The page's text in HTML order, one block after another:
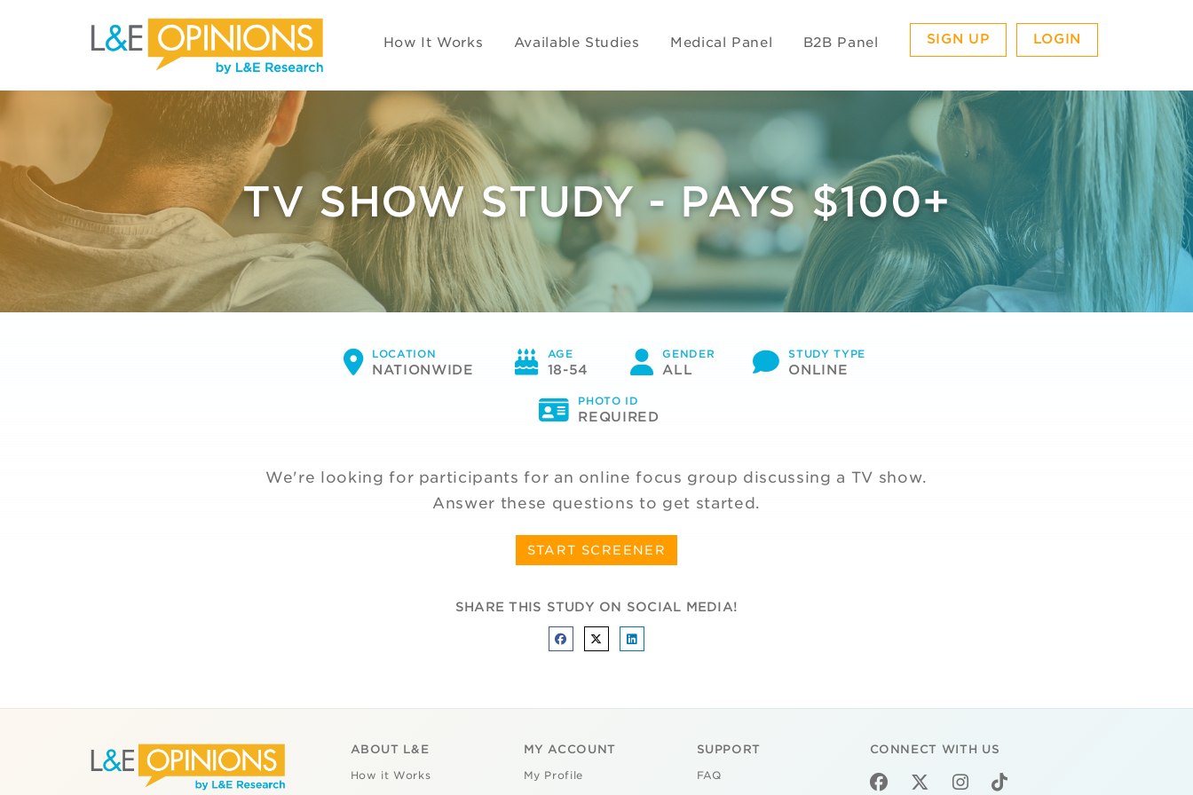
How It Works Available Studies Medical Panel B2B Panel SIGN UP LOGIN
TV SHOW STUDY - PAYS $100+
LOCATION
NATIONWIDE
AGE
18-54
GENDER
ALL
STUDY TYPE
ONLINE
PHOTO ID
REQUIRED
We're looking for participants for an online focus group discussing a TV show.
Answer these questions to get started.
START SCREENER
SHARE THIS STUDY ON SOCIAL MEDIA!
ABOUT L&E
How it Works
MY ACCOUNT
My Profile
SUPPORT
FAQ
CONNECT WITH US